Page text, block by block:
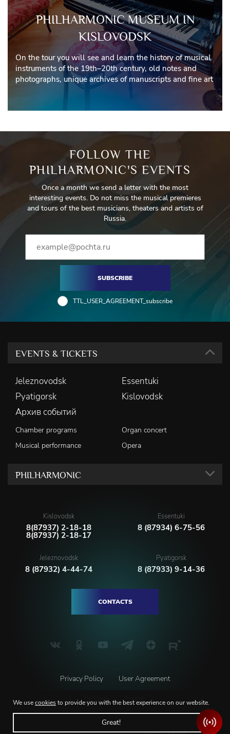
PHILHARMONIC MUSEUM IN
KISLOVODSK
On the tour you will see and learn the history of musical
instruments of the 19th–20th century, old notes and
photographs, unique archives of manuscripts and fine art
FOLLOW THE
PHILHARMONIC'S EVENTS
Once a month we send a letter with the most
interesting events. Do not miss the musical premieres
and tours of the best musicians, theaters and artists of
Russia.
SUBSCRIBE
TTL_USER_AGREEMENT_subscribe
EVENTS & TICKETS
Jeleznovodsk
Essentuki
Pyatigorsk
Kislovodsk
Архив событий
Chamber programs
Organ concert
Musical performance
Opera
PHILHARMONIC
Kislovodsk
8(87937) 2-18-18
8(87937) 2-18-17
Essentuki
8 (87934) 6-75-56
Jeleznovodsk
8 (87932) 4-44-74
Pyatigorsk
8 (87933) 9-14-36
CONTACTS
Privacy Policy User Agreement
© 2026 North-caucasian state philarmonic named after V.I. Safonov
Русский
We usecookiesto provide you with the best experience on our website.
Great!